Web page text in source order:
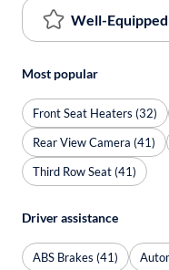
Well-Equipped
Most popular
Front Seat Heaters (32)
Rear View Camera (41)
Third Row Seat (41)
Driver assistance
ABS Brakes (41)